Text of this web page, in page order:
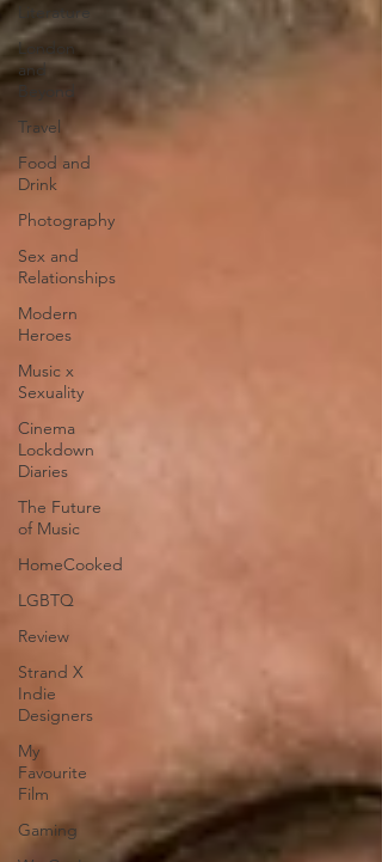
Literature
London
and
Travel
Food and
Drink
Photography
Sex and
Relationships
Modern
Heroes
Music x
Sexuality
Cinema
Lockdown
Diaries
The Future
of Music
HomeCooked
LGBTQ
Review
Strand X
Indie
Designers
My
Favourite
Film
Gaming